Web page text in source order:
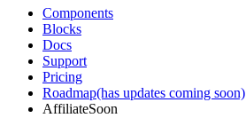
Components
Blocks
Docs
Support
Pricing
Roadmap(has updates coming soon)
AffiliateSoon